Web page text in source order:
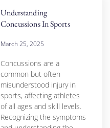
Understanding
Concussions In Sports
March 25, 2025
Concussions are a
common but often
misunderstood injury in
sports, affecting athletes
of all ages and skill levels.
Recognizing the symptoms